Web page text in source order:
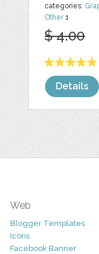
categories:
Other1
$ 4.00
Details
Web
Blogger Templates
Icons
Facebook Banner